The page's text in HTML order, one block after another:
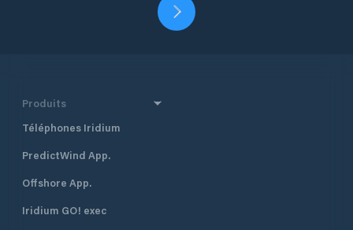
Produits
Téléphones Iridium
PredictWind App.
Offshore App.
Iridium GO! exec